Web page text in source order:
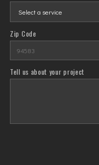
Zip Code
Tell us about your project